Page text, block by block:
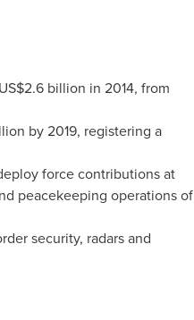
US$2.6 billion in 2014, from
by 2019, registering a
force contributions at
peacekeeping operations of
security, radars and